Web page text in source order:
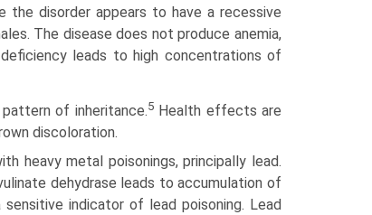
the disorder appears to have a recessive
The disease does not produce anemia,
leads to high concentrations of
of inheritance.5Health effects are
discoloration.
heavy metal poisonings, principally lead.
dehydrase leads to accumulation of
indicator of lead poisoning. Lead